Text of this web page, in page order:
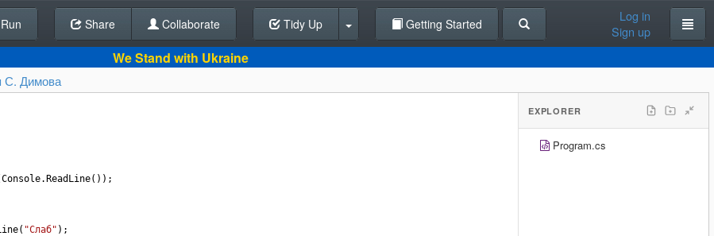
Back To Editor
Run Share Collaborate Tidy Up Getting Started
Log in
Sign up
We Stand with Ukraine
С. Димова
Console. ReadLine());
( "Слаб" );
EXPLORER
Program.cs